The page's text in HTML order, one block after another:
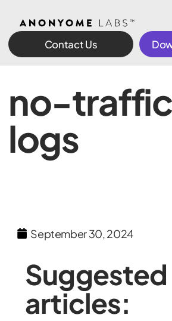
Contact Us
no-
logs
September 30, 2024
Suggested
articles: